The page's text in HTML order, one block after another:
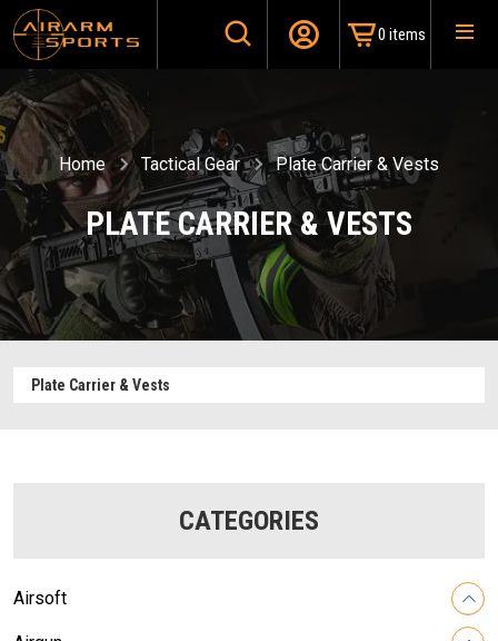
0 items
Home Tactical Gear Plate Carrier & Vests
PLATE CARRIER & VESTS
Plate Carrier & Vests
CATEGORIES
Airsoft